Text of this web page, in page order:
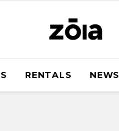
RENTALS NEWS